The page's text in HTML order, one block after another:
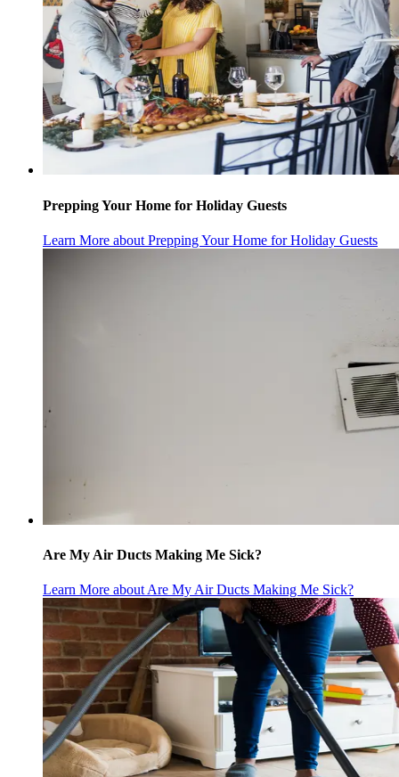
Prepping Your Home for Holiday Guests
Learn More about Prepping Your Home for Holiday Guests
Are My Air Ducts Making Me Sick?
Learn More about Are My Air Ducts Making Me Sick?